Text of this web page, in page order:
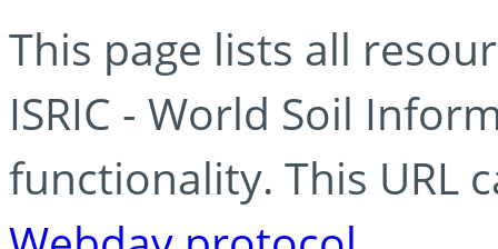
This page lists all
ISRIC - World Soil
functionality. This URL